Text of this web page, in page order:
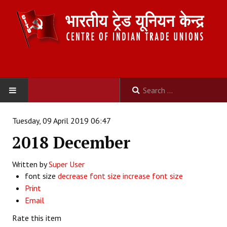
ABOUT US
Constitution
Organisation
Committees
Tuesday, 09 April 2019 06:47
2018 December
Written bySuper User
font size decrease font size increase font size
Print
Email
Rate this item